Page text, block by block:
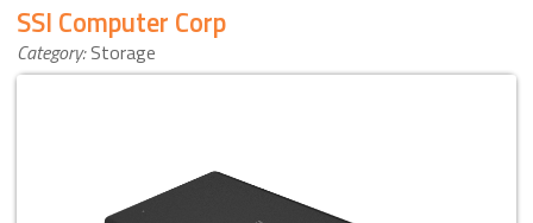
Category: Storage
SSI Computer Corp